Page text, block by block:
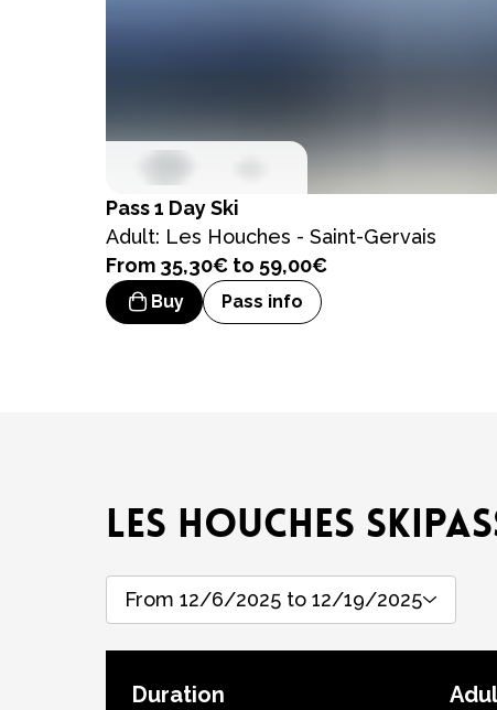
Pass1 Day Ski
Adult: Les Houches - Saint-Gervais
From 35,30€ to 59,00€
Buy Pass info
LES HOUCHES
From 12/6/2025 to 12/19/2025
Duration